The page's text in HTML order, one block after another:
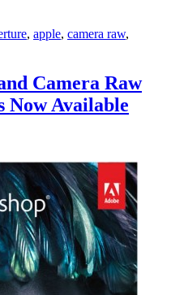
, apple, camera raw,
Camera Raw
Now Available